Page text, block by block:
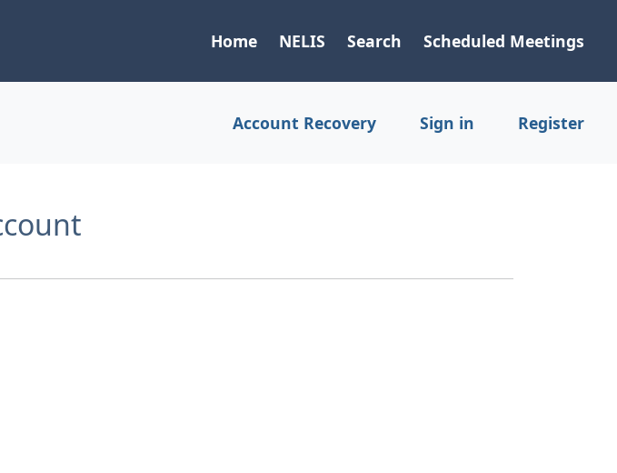
Home NELIS Search Scheduled Meetings
Account Recovery Sign in Register